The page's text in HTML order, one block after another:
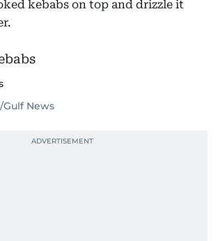
kebabs on top and drizzle it
News